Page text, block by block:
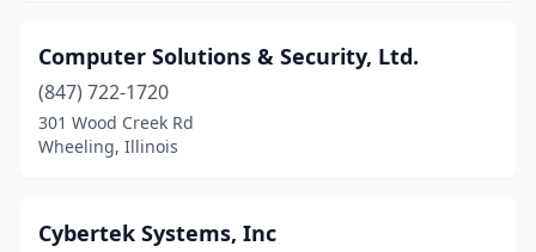
Computer Solutions & Security, Ltd.
(847) 722-1720
301 Wood Creek Rd
Wheeling, Illinois
Cybertek Systems, Inc